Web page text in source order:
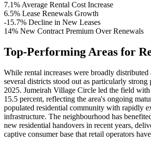
7.1%Average Rental Cost Increase
6.5% Lease Renewals Growth
-15.7% Decline in New Leases
14% New Contract Premium Over Renewals
Top-Performing Areas for
While rental increases were broadly distributed
several districts stood out as particularly strong
2025. Jumeirah Village Circle led the field
15.5 percent, reflecting the area's ongoing
populated residential community with rapidly
infrastructure. The neighbourhood has
new residential handovers in recent years,
captive consumer base that retail operators